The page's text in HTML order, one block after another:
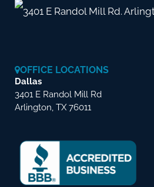
3401 E Randol Mill Rd.
OFFICE LOCATIONS
Dallas
3401 E Randol Mill Rd
Arlington, TX 76011